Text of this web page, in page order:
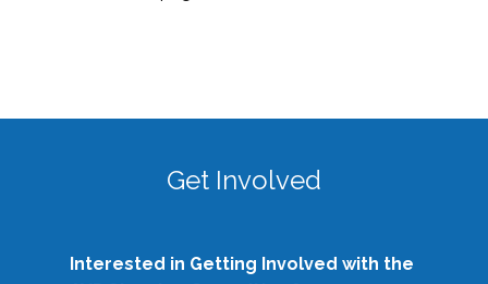
Get Involved
Interested in Getting Involved with the